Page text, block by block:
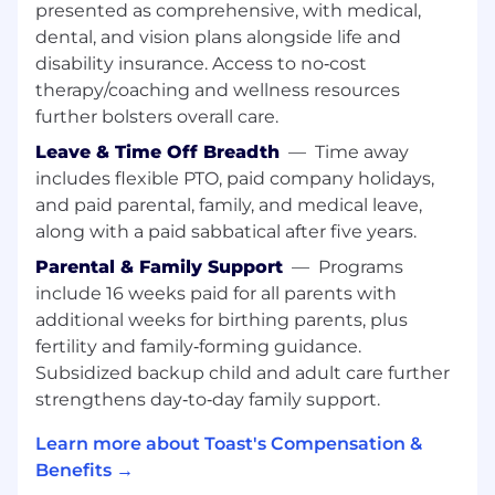
Kafka, Apache Pulsar, or similar), and cloud-
native data platforms (Databricks, AWS, or
similar)
Demonstrated ability to deliver high-
impact, scalable solutions in complex,
Strong leadership and mentoring skills,
with a track record of guiding teams
through architectural transformations.
Excellent communication skills, with the
ability to articulate complex technical
concepts to diverse audiences.
Passionate about driving innovation and
continuously improving engineering
practices.
Our tech stack
Our data platform runs on AWS and spans
Apache Iceberg for table format and lakehouse
presented as comprehensive, with medical,
dental, and vision plans alongside life and
disability insurance. Access to no‑cost
therapy/coaching and wellness resources
further bolsters overall care.
Leave & Time Off Breadth — Time away
includes flexible PTO, paid company holidays,
and paid parental, family, and medical leave,
along with a paid sabbatical after five years.
Parental & Family Support — Programs
include 16 weeks paid for all parents with
additional weeks for birthing parents, plus
fertility and family‑forming guidance.
Subsidized backup child and adult care further
strengthens day‑to‑day family support.
Learn more about Toast's Compensation &
Benefits →